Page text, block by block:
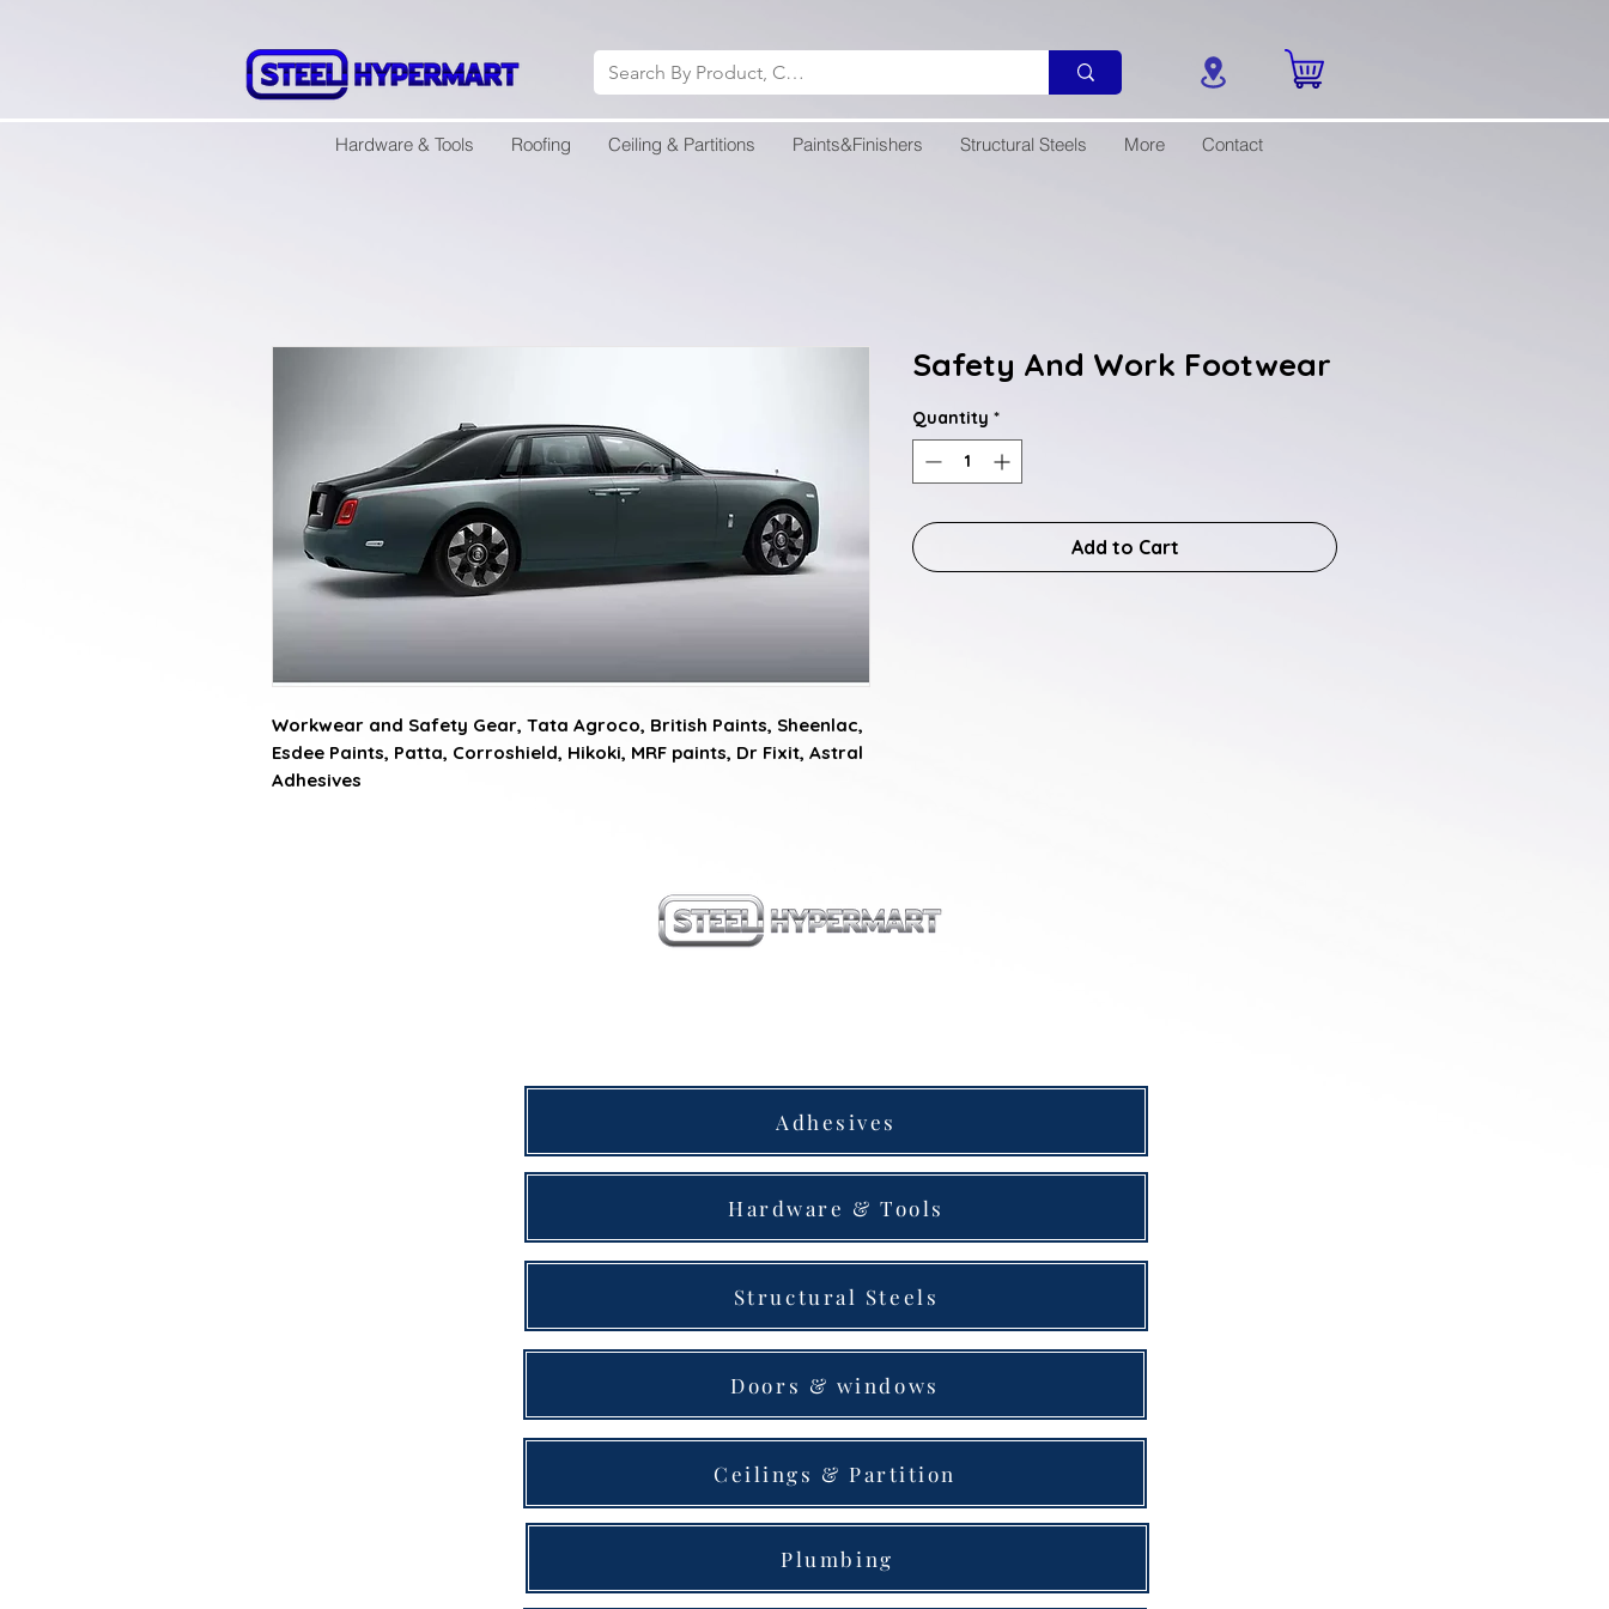
Hardware & Tools Roofing Ceiling & Partitions Paints&Finishers Structural Steels More Contact
Workwear and Safety Gear, Tata Agroco, British Paints, Sheenlac,
Esdee Paints, Patta, Corroshield, Hikoki, MRF paints, Dr Fixit, Astral
Adhesives
Safety And Work Footwear
Quantity *
Add to Cart
Adhesives
Hardware & Tools
Structural Steels
Doors & windows
Ceilings & Partition
Plumbing